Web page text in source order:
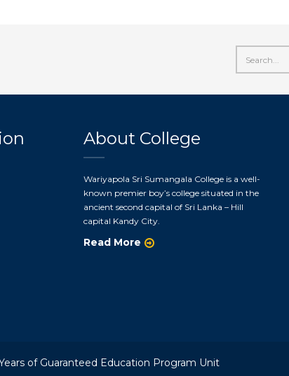
About College
Wariyapola Sri Sumangala College is a well-
known premier boy’s college situated in the
ancient second capital of Sri Lanka – Hill
capital Kandy City.
Read More
of Guaranteed Education Program Unit